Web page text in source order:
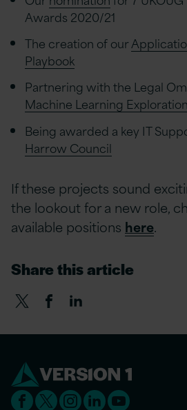
Awards 2020/21
The creation of our
Playbook
Partnering with the Legal
Machine Learning Exploration
Being awarded a key IT
Harrow Council
If these projects sound
the lookout for a new role,
available positions here.
Share this article